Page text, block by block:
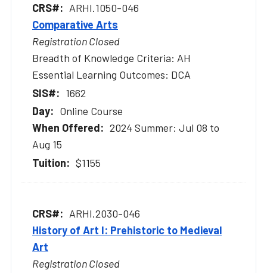
ARHI.1050-046
Comparative Arts
Registration Closed
Breadth of Knowledge Criteria: AH
Essential Learning Outcomes: DCA
1662
Online Course
2024 Summer: Jul 08 to
Aug 15
$1155
ARHI.2030-046
History of Art I: Prehistoric to Medieval
Art
Registration Closed